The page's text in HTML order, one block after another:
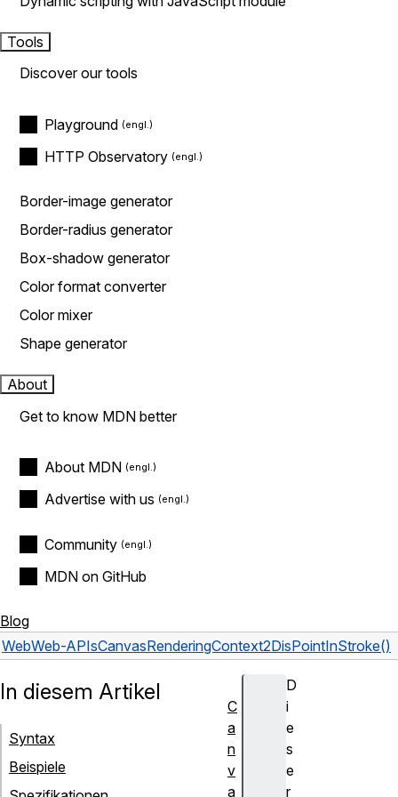
Tools
Discover our tools
Playground
HTTP Observatory
Border-image generator
Border-radius generator
Box-shadow generator
Color format converter
Color mixer
Shape generator
About
Get to know MDN better
About MDN
Advertise with us
Community
MDN on GitHub
Blog
WebWeb-APIsCanvasRenderingContext2DisPointInStroke()
D
i
e
s
e
r
In diesem Artikel
Syntax
Beispiele
C
a
n
v
a